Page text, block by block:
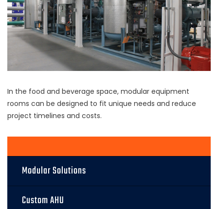
In the food and beverage space, modular equipment
rooms can be designed to fit unique needs and reduce
project timelines and costs.
Modular Solutions
Custom AHU